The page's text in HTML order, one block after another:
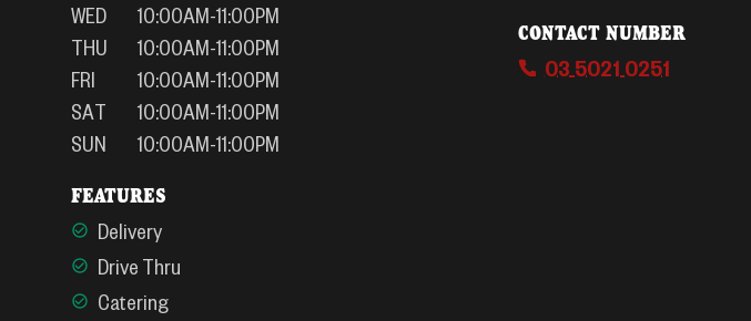
WED
10:00AM-11:00PM
THU
10:00AM-11:00PM
FRI
10:00AM-11:00PM
SAT
10:00AM-11:00PM
SUN
10:00AM-11:00PM
FEATURES
Delivery
Drive Thru
Catering
CONTACT NUMBER
03 5021 0251